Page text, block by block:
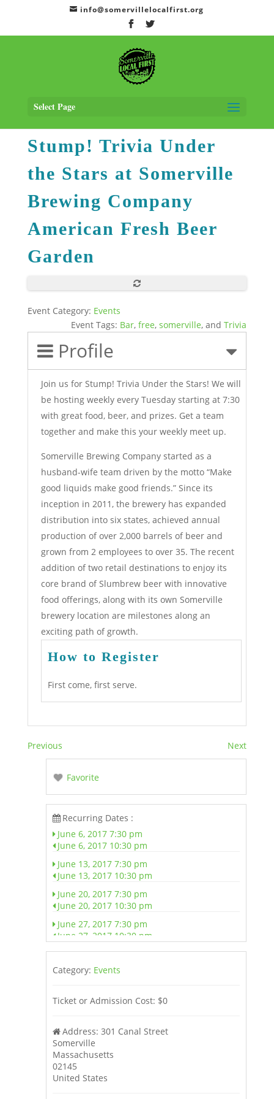
info@somervillelocalfirst.org
Select Page
> Stump! Trivia Under the Stars at Somerville Brewing
Company American Fresh Beer Garden
Stump! Trivia Under
the Stars at Somerville
Brewing Company
American Fresh Beer
Garden
Event Category: Events
Event Tags: Bar,free,somerville, andTrivia
Profile
Join us for Stump! Trivia Under the Stars! We will
be hosting weekly every Tuesday starting at 7:30
with great food, beer, and prizes. Get a team
together and make this your weekly meet up.
Somerville Brewing Company started as a
husband-wife team driven by the motto “Make
good liquids make good friends.” Since its
inception in 2011, the brewery has expanded
distribution into six states, achieved annual
production of over 2,000 barrels of beer and
grown from 2 employees to over 35. The recent
addition of two retail destinations to enjoy its
core brand of Slumbrew beer with innovative
food offerings, along with its own Somerville
brewery location are milestones along an
exciting path of growth.
How to Register
First come, first serve.
Previous Next
Favorite
Recurring Dates :
June 6, 2017 7:30 pm
June 6, 2017 10:30 pm
June 13, 2017 7:30 pm
June 13, 2017 10:30 pm
June 20, 2017 7:30 pm
June 20, 2017 10:30 pm
June 27, 2017 7:30 pm
June 27, 2017 10:30 pm
July 4, 2017 7:30 pm
July 4, 2017 10:30 pm
July 11, 2017 10:30 pm
July 18, 2017 10:30 pm
July 25, 2017 7:30 pm
July 25, 2017 10:30 pm
August 1, 2017 7:30 pm
Category: Events
Ticket or Admission Cost: $0
Address: 301 Canal Street
Somerville
Massachusetts
02145
United States